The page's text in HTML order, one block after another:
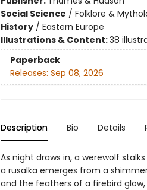
Social Science / Folklore &
History/ Eastern Europe
Illustrations & Content:38
Paperback
Releases: Sep 08, 2026
Description Bio Details
As night draws in, a werewolf
a rusalka emerges from a
and the feathers of a firebird